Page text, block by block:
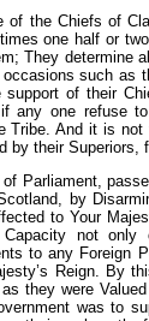
of the Chiefs of
one half or
They determine
such as
of their
any one refuse
And it is not
their Superiors,
Parliament,
by
to Your
not only
to any Foreign
Reign. By
they were
was to